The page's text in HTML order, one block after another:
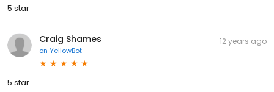
5 star
Craig Shames
on YellowBot
12 years ago
5 star